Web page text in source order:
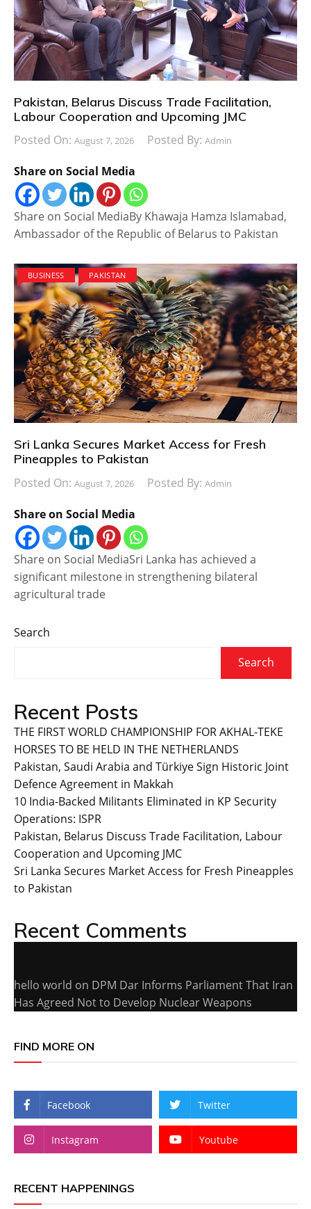
Pakistan, Belarus Discuss Trade Facilitation,
Labour Cooperation and Upcoming JMC
Posted On: August 7, 2026 Posted By: Admin
Share on Social Media
Share on Social MediaBy Khawaja Hamza Islamabad,
Ambassador of the Republic of Belarus to Pakistan
BUSINESS PAKISTAN
Sri Lanka Secures Market Access for Fresh
Pineapples to Pakistan
Posted On: August 7, 2026 Posted By: Admin
Share on Social Media
Share on Social MediaSri Lanka has achieved a
significant milestone in strengthening bilateral
agricultural trade
Search
Search
Recent Posts
THE FIRST WORLD CHAMPIONSHIP FOR AKHAL-TEKE
HORSES TO BE HELD IN THE NETHERLANDS
Pakistan, Saudi Arabia and Türkiye Sign Historic Joint
Defence Agreement in Makkah
10 India-Backed Militants Eliminated in KP Security
Operations: ISPR
Pakistan, Belarus Discuss Trade Facilitation, Labour
Cooperation and Upcoming JMC
Sri Lanka Secures Market Access for Fresh Pineapples
to Pakistan
Recent Comments
hello world on DPM Dar Informs Parliament That Iran
Has Agreed Not to Develop Nuclear Weapons
FIND MORE ON
Facebook Twitter
Instagram Youtube
RECENT HAPPENINGS